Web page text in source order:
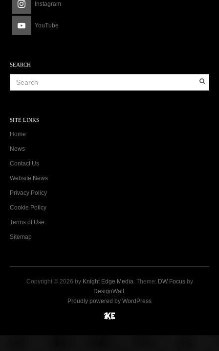
Instagram
YouTube
SEARCH
SITE LINKS
Home
News
Contact Us
Website News
Privacy Policy
Cookie Policy
Terms of Use
Sitemap
Copyright © 2026 by Knight Edge Media. Theme: DW Focusby
DesignWall .
Proudly powered by WordPress